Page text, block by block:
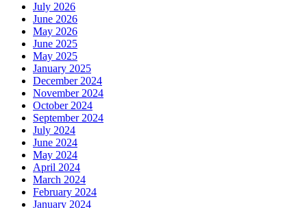
July 2026
June 2026
May 2026
June 2025
May 2025
January 2025
December 2024
November 2024
October 2024
September 2024
July 2024
June 2024
May 2024
April 2024
March 2024
February 2024
January 2024